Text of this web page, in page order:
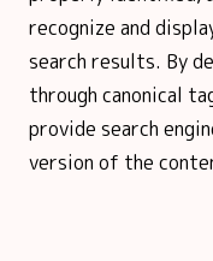
recognize and
search results. By
through canonical
provide search
version of the